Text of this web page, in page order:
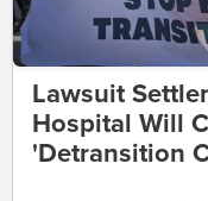
Lawsuit
Hospital Will
'Detransition